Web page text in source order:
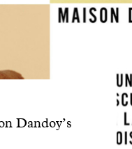
Dandoy’s